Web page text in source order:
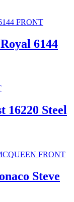
6144
Steel
Steve